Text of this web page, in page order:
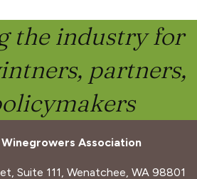
the industry for
partners,
Association
Suite 111, Wenatchee, WA 98801